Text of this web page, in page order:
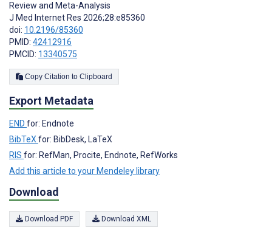
Review and Meta-Analysis
J Med Internet Res 2026;28:e85360
doi: 10.2196/85360
PMID: 42412916
PMCID: 13340575
Copy Citation to Clipboard
Export Metadata
END for: Endnote
BibTeX for: BibDesk, LaTeX
RIS for: RefMan, Procite, Endnote, RefWorks
Add this article to your Mendeley library
Download
Download PDF Download XML